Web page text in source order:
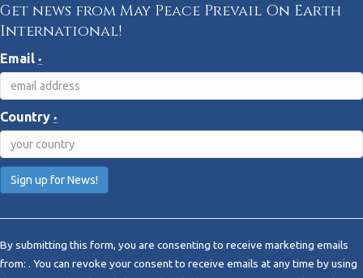
Get news from May Peace Prevail On Earth
International!
Email *
Country *
n
s
By submitting this form, you are consenting to receive marketing emails
from: . You can revoke your consent to receive emails at any time by using